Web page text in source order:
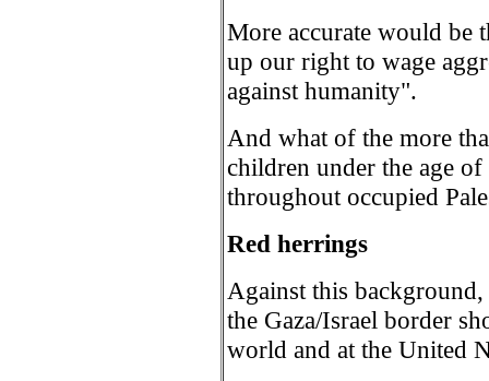
More accurate would be
up our right to wage
against humanity".
And what of the more
children under the age
throughout occupied
Red herrings
Against this
the Gaza/Israel border
world and at the United